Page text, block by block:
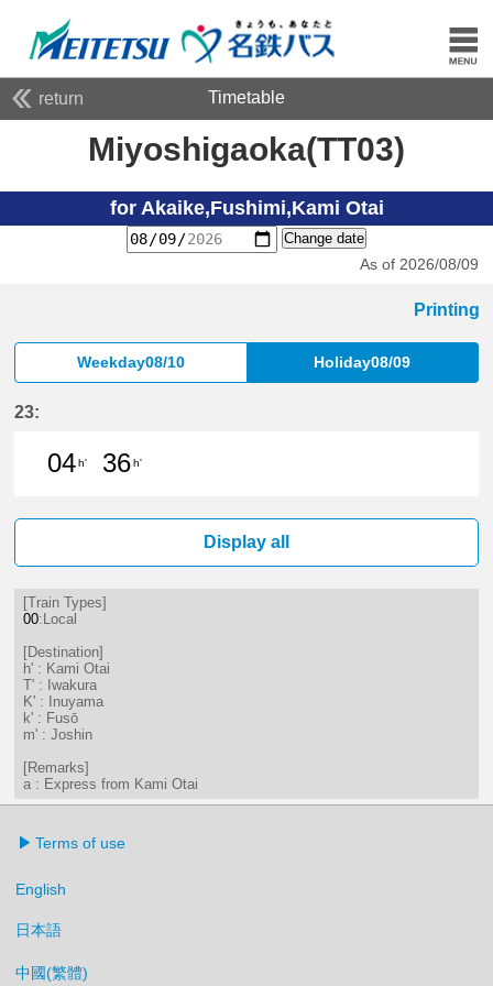
return Timetable
Miyoshigaoka(TT03)
for Akaike,Fushimi,Kami Otai
Change date
As of 2026/08/09
Printing
Weekday08/10 Holiday08/09
23:
04h'
36h'
Display all
[Train Types]
00:Local
[Destination]
h' : Kami Otai
T' : Iwakura
K' : Inuyama
k' : Fusō
m' : Joshin
[Remarks]
a : Express from Kami Otai
Terms of use
English
日本語
中國(繁體)